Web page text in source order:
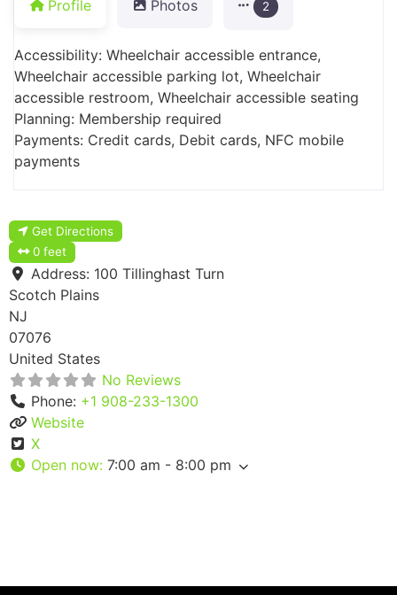
Profile Photos 2
Accessibility: Wheelchair accessible entrance,
Wheelchair accessible parking lot, Wheelchair
accessible restroom, Wheelchair accessible seating
Planning: Membership required
Payments: Credit cards, Debit cards, NFC mobile
payments
Get Directions
0 feet
Address: 100 Tillinghast Turn
Scotch Plains
NJ
07076
United States
No Reviews
Phone: +1 908-233-1300
Website
X
Open now: 7:00 am - 8:00 pm